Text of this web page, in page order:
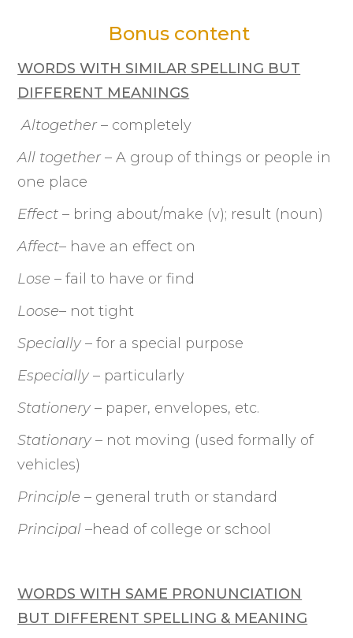
Bonus content
WORDS WITH SIMILAR SPELLING BUT
DIFFERENT MEANINGS
Altogether– completely
All together– A group of things or people in
one place
Effect – bring about/make (v); result (noun)
Affect– have an effect on
Lose – fail to have or find
Loose– not tight
Specially – for a special purpose
Especially – particularly
Stationery – paper, envelopes, etc.
Stationary – not moving (used formally of
vehicles)
Principle – general truth or standard
Principal –head of college or school
WORDS WITH SAME PRONUNCIATION
BUT DIFFERENT SPELLING & MEANING